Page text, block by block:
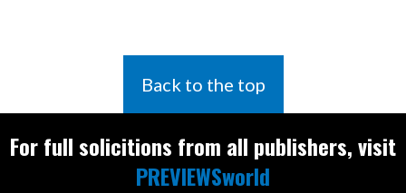
Back to the top
For full solicitions from all publishers, visit
PREVIEWSworld